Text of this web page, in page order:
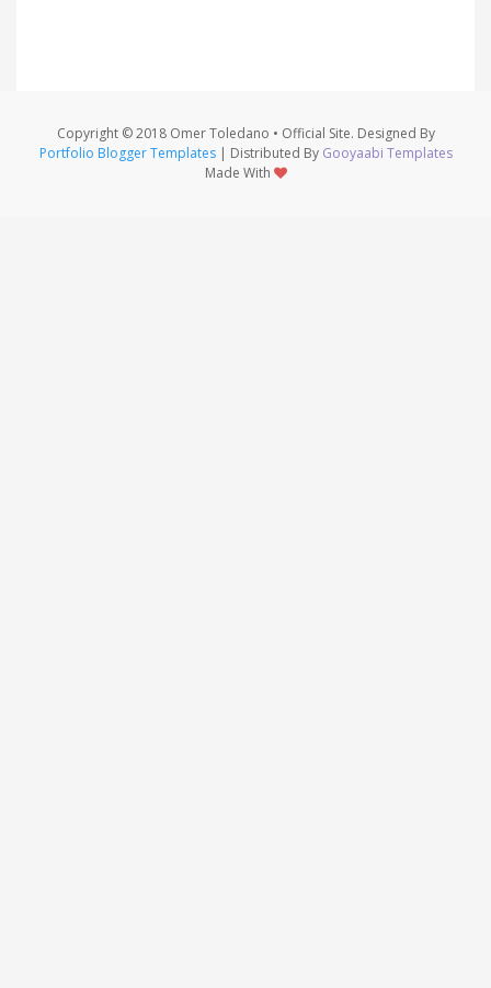
Copyright © 2018 Omer Toledano • Official Site. Designed By
Portfolio Blogger Templates| Distributed By Gooyaabi Templates
Made With